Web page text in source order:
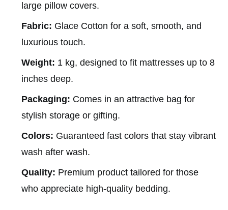
large pillow covers.
Fabric: Glace Cotton for a soft, smooth, and
luxurious touch.
Weight: 1 kg, designed to fit mattresses up to 8
inches deep.
Packaging: Comes in an attractive bag for
stylish storage or gifting.
Colors: Guaranteed fast colors that stay vibrant
wash after wash.
Quality: Premium product tailored for those
who appreciate high-quality bedding.